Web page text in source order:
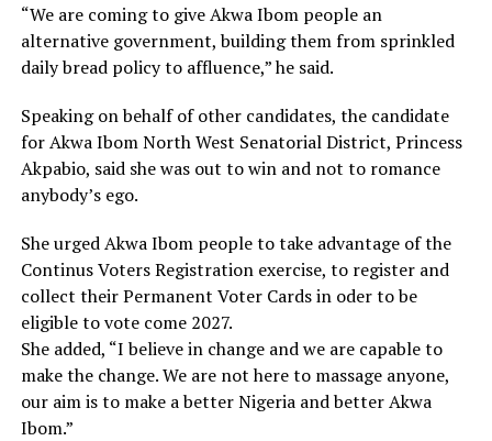
“We are coming to give Akwa Ibom people an
alternative government, building them from sprinkled
daily bread policy to affluence,” he said.
Speaking on behalf of other candidates, the candidate
for Akwa Ibom North West Senatorial District, Princess
Akpabio, said she was out to win and not to romance
anybody’s ego.
She urged Akwa Ibom people to take advantage of the
Continus Voters Registration exercise, to register and
collect their Permanent Voter Cards in oder to be
eligible to vote come 2027.
She added, “I believe in change and we are capable to
make the change. We are not here to massage anyone,
our aim is to make a better Nigeria and better Akwa
Ibom.”